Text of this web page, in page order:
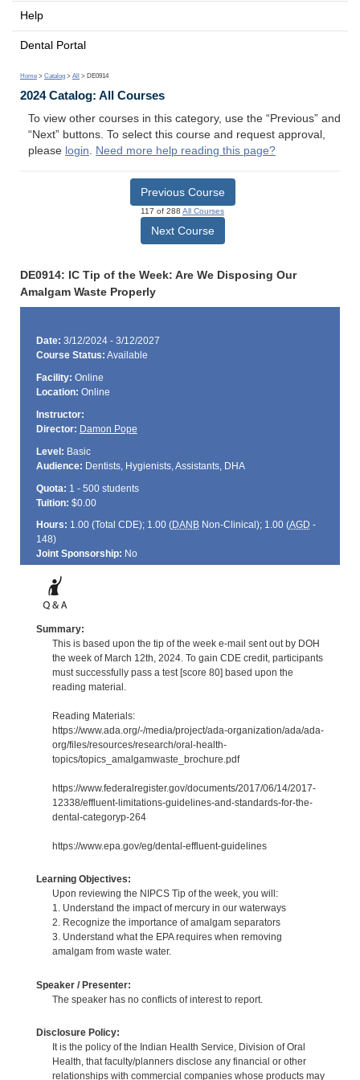
Help
Dental Portal
Home > Catalog > All > DE0914
2024 Catalog: All Courses
To view other courses in this category, use the “Previous” and
“Next” buttons. To select this course and request approval,
please login. Need more help reading this page?
Previous Course
117 of 288 All Courses
Next Course
DE0914: IC Tip of the Week: Are We Disposing Our
Amalgam Waste Properly
Date: 3/12/2024 - 3/12/2027
Course Status: Available
Facility: Online
Location: Online
Instructor:
Director: Damon Pope
Level: Basic
Audience: Dentists, Hygienists, Assistants, DHA
Quota: 1 - 500 students
Tuition: $0.00
Hours: 1.00 (Total CDE); 1.00 (DANBNon-Clinical); 1.00 (AGD -
148)
Joint Sponsorship: No
Summary:
This is based upon the tip of the week e-mail sent out by DOH
the week of March 12th, 2024. To gain CDE credit, participants
must successfully pass a test [score 80] based upon the
reading material.
Reading Materials:
https://www.ada.org/-/media/project/ada-organization/ada/ada-
org/files/resources/research/oral-health-
topics/topics_amalgamwaste_brochure.pdf
https://www.federalregister.gov/documents/2017/06/14/2017-
12338/effluent-limitations-guidelines-and-standards-for-the-
dental-categoryp-264
https://www.epa.gov/eg/dental-effluent-guidelines
Learning Objectives:
Upon reviewing the NIPCS Tip of the week, you will:
1. Understand the impact of mercury in our waterways
2. Recognize the importance of amalgam separators
3. Understand what the EPA requires when removing
amalgam from waste water.
Speaker / Presenter:
The speaker has no conflicts of interest to report.
Disclosure Policy:
It is the policy of the Indian Health Service, Division of Oral
Health, that faculty/planners disclose any financial or other
relationships with commercial companies whose products may